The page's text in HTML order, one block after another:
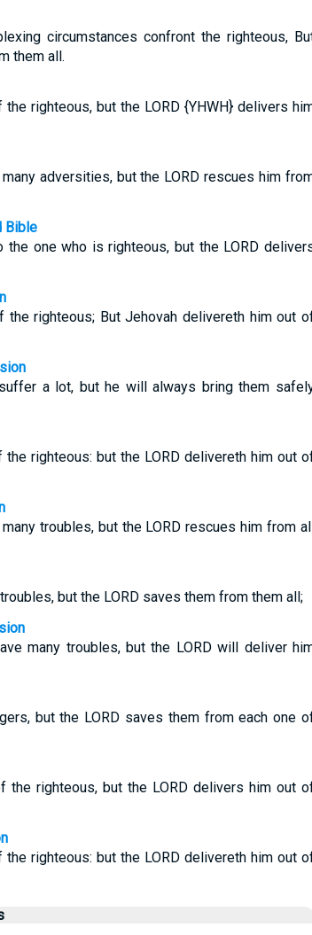
circumstances confront the righteous,
them all.
righteous, but the LORD {YHWH} delivers
adversities, but the LORD rescues him
Bible
the one who is righteous, but the LORD
the righteous; But Jehovah delivereth him out
a lot, but he will always bring them
righteous: but the LORD delivereth him out
troubles, but the LORD rescues him from
but the LORD saves them from them all;
many troubles, but the LORD will deliver
but the LORD saves them from each one
the righteous, but the LORD delivers him out
righteous: but the LORD delivereth him out